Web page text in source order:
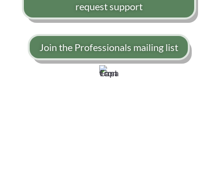
request support
Join the Professionals mailing list